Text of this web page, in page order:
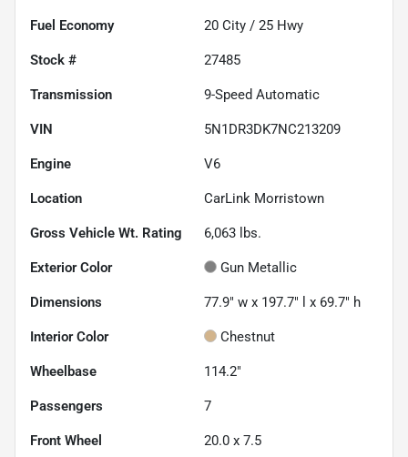
Fuel Economy 20 City / 25 Hwy
Stock # 27485
Transmission 9-Speed Automatic
VIN 5N1DR3DK7NC213209
Engine V6
Location CarLink Morristown
Gross Vehicle Wt. Rating 6,063 lbs.
Exterior Color Gun Metallic
Dimensions 77.9" w x 197.7" l x 69.7" h
Interior Color Chestnut
Wheelbase 114.2"
Passengers 7
Front Wheel 20.0 x 7.5